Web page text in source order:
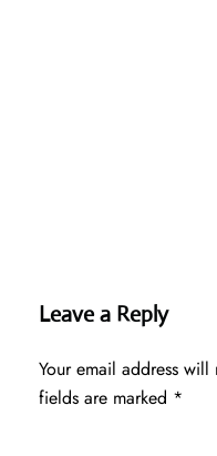
Leave a Reply
Your email address
fields are marked *